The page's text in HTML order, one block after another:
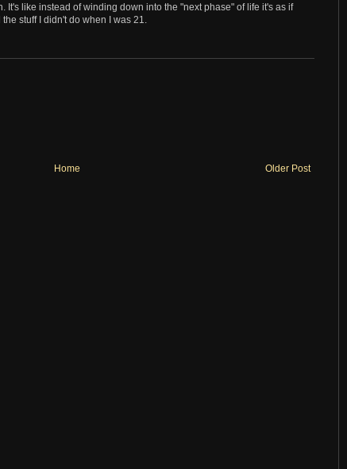
It's like instead of winding down into the "next phase" of life it's as if
stuff I didn't do when I was 21.
Older Post
Home